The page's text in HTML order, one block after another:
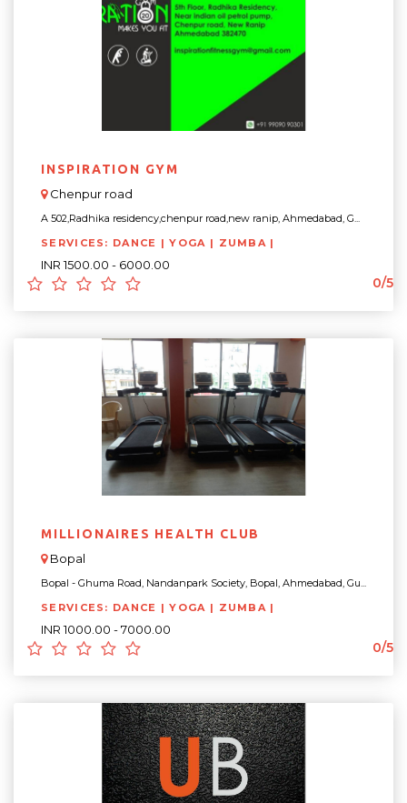
INSPIRATION GYM
Chenpur road
A 502,Radhika residency,chenpur road,new ranip, Ahmedabad, G...
SERVICES: DANCE | YOGA | ZUMBA |
INR 1500.00 - 6000.00
0/5
MILLIONAIRES HEALTH CLUB
Bopal
Bopal - Ghuma Road, Nandanpark Society, Bopal, Ahmedabad, Gu...
SERVICES: DANCE | YOGA | ZUMBA |
INR 1000.00 - 7000.00
0/5